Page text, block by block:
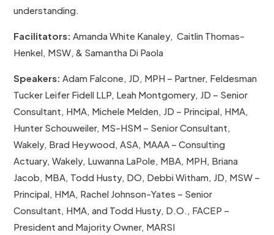
understanding.
Facilitators: Amanda White Kanaley, Caitlin Thomas-
Henkel, MSW, & Samantha Di Paola
Speakers: Adam Falcone, JD, MPH – Partner, Feldesman
Tucker Leifer Fidell LLP, Leah Montgomery, JD – Senior
Consultant, HMA, Michele Melden, JD – Principal, HMA,
Hunter Schouweiler, MS-HSM – Senior Consultant,
Wakely, Brad Heywood, ASA, MAAA – Consulting
Actuary, Wakely, Luwanna LaPole, MBA, MPH, Briana
Jacob, MBA, Todd Husty, DO, Debbi Witham, JD, MSW –
Principal, HMA, Rachel Johnson-Yates – Senior
Consultant, HMA, and Todd Husty, D.O., FACEP –
President and Majority Owner, MARSI